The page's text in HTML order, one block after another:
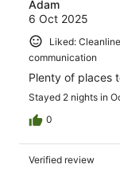
Adam
6 Oct 2025
Liked:
communication
Plenty of places
Stayed 2 nights in
0
Verified review